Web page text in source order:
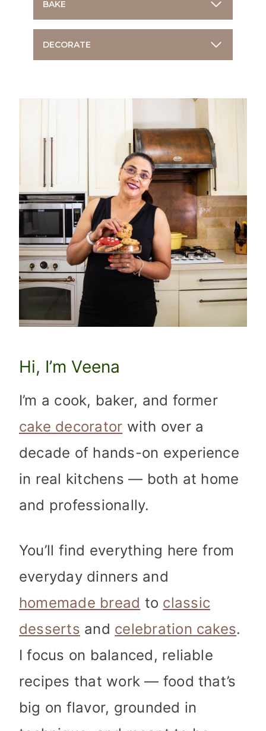
BAKE
DECORATE
Hi, I’m Veena
I’m a cook, baker, and former
cake decorator with over a
decade of hands-on experience
in real kitchens — both at home
and professionally.
You’ll find everything here from
everyday dinners and
homemade bread to classic
desserts and celebration cakes.
I focus on balanced, reliable
recipes that work — food that’s
big on flavor, grounded in